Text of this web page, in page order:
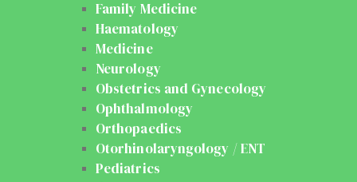
Family Medicine
Haematology
Medicine
Neurology
Obstetrics and Gynecology
Ophthalmology
Orthopaedics
Otorhinolaryngology / ENT
Pediatrics